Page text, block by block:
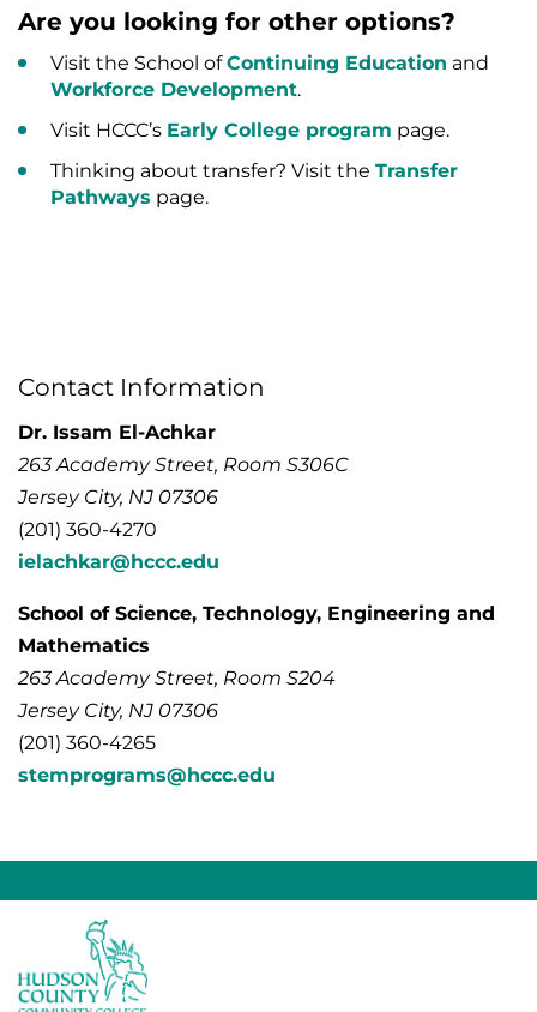
Are you looking for other options?
Visit the School ofContinuing Education and
Workforce Development.
Visit HCCC’s Early College program page.
Thinking about transfer? Visit the Transfer
Pathways page.
Contact Information
Dr. Issam El-Achkar
263 Academy Street, Room S306C
Jersey City, NJ 07306
(201) 360-4270
ielachkar@hccc.edu
School of Science, Technology, Engineering and
Mathematics
263 Academy Street, Room S204
Jersey City, NJ 07306
(201) 360-4265
stemprograms@hccc.edu